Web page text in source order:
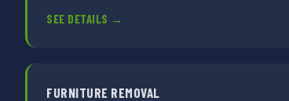
SEE DETAILS →
FURNITURE REMOVAL